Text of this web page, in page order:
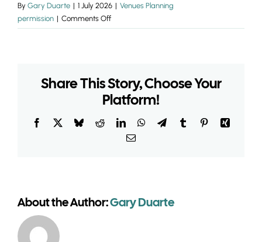
By Gary Duarte | 1 July 2026 | Venues Planning
permission | Comments Offon
Do
permission
for
seasonal
marquee?
Share This Story, Choose Your
Platform!
Facebook BlueskyRedditLinkedInWhatsApp
TelegramTumblr PinterestXing
Email
About the Author:Gary Duarte